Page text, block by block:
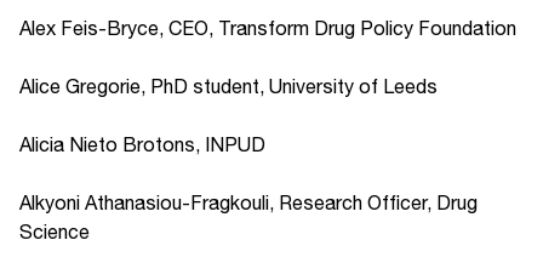
Alex Feis-Bryce, CEO, Transform Drug Policy Foundation
Alice Gregorie, PhD student, University of Leeds
Alicia Nieto Brotons, INPUD
Alkyoni Athanasiou-Fragkouli, Research Officer, Drug
Science